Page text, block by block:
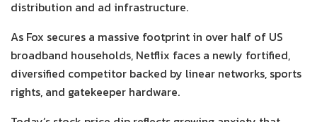
distribution and ad infrastructure.
As Fox secures a massive footprint in over half of US
broadband households, Netflix faces a newly fortified,
diversified competitor backed by linear networks, sports
rights, and gatekeeper hardware.